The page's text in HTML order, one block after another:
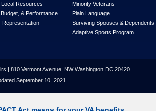
Local Resources
Budget, & Performance
Representation
Minority Veterans
Plain Language
Surviving Spouses & Dependents
Adaptive Sports Program
| 810 Vermont Avenue, NW Washington DC 20420
September 10, 2021